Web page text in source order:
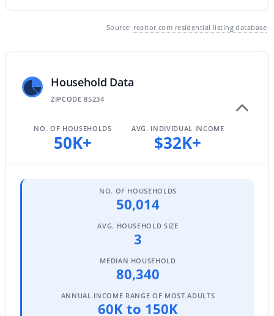
$685,000
0.16
3464 Ambush Pass Rd, Gilbert, AZ 85297
Active
Source: realtor.com residential listing database
Household Data
ZIPCODE 85234
NO. OF HOUSEHOLDS
50K+
AVG. INDIVIDUAL INCOME
$32K+
NO. OF HOUSEHOLDS
50,014
AVG. HOUSEHOLD SIZE
3
MEDIAN HOUSEHOLD
80,340
ANNUAL INCOME RANGE OF MOST ADULTS
60K to 150K